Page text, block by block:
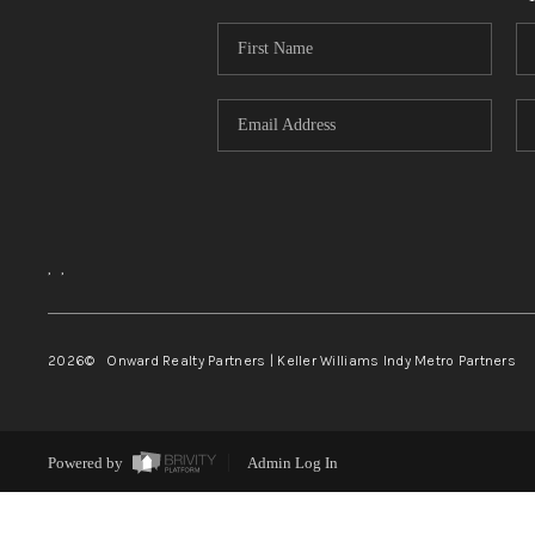
, ,
2026© Onward Realty Partners | Keller Williams Indy Metro Partners
Powered by Admin Log In